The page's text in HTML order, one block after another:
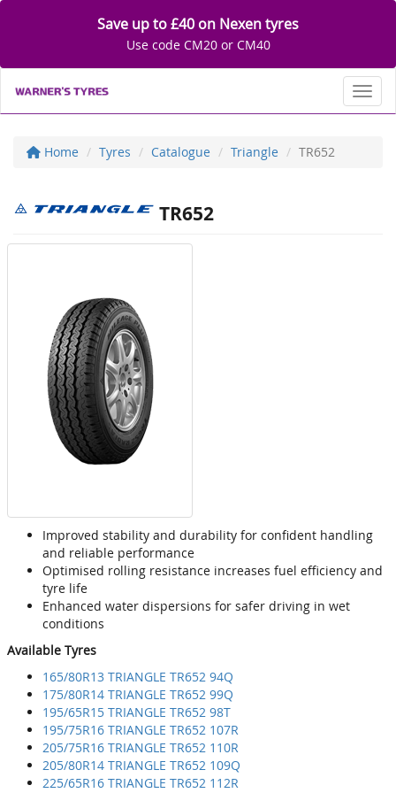
Save up to £40 on Nexen tyres
Use code CM20 or CM40
Home Tyres Catalogue Triangle TR652
TR652
Improved stability and durability for confident handling
and reliable performance
Optimised rolling resistance increases fuel efficiency and
tyre life
Enhanced water dispersions for safer driving in wet
conditions
Available Tyres
165/80R13 TRIANGLE TR652 94Q
175/80R14 TRIANGLE TR652 99Q
195/65R15 TRIANGLE TR652 98T
195/75R16 TRIANGLE TR652 107R
205/75R16 TRIANGLE TR652 110R
205/80R14 TRIANGLE TR652 109Q
225/65R16 TRIANGLE TR652 112R